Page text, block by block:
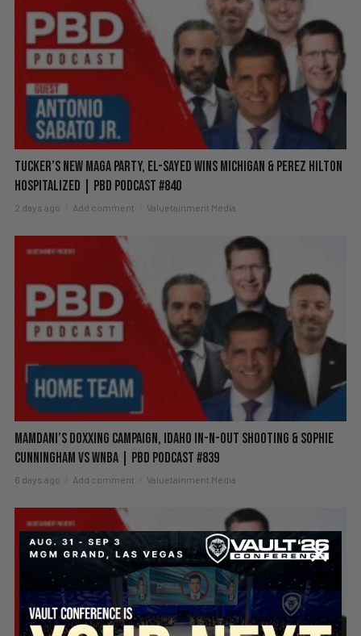
Tucker’s New MAGA Party, El-Sayed Wins Michigan & Perez Hilton
Hospitalized | PBD Podcast #840
2 days ago Add comment Valuetainment Media
Mamdani’s Doxxing Campaign, Idaho In-N-Out Shooting & Sophie
Cunningham vs WNBA | PBD Podcast #839
6 days ago Add comment Valuetainment Media